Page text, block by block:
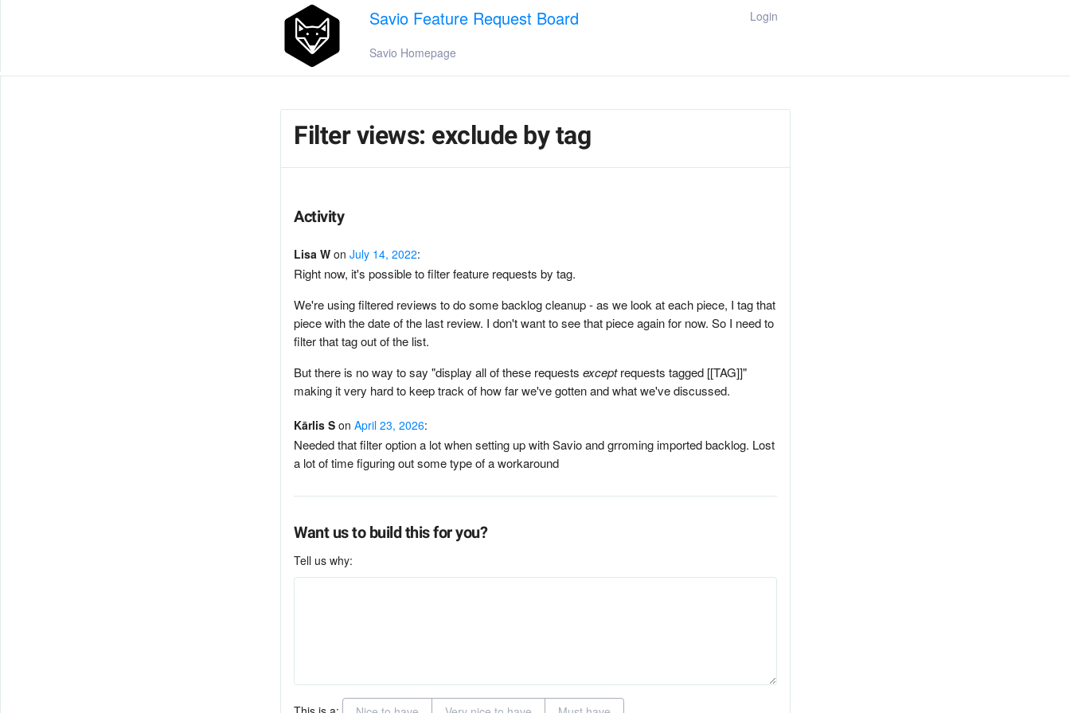
Savio Feature Request Board Login
Savio Homepage
Filter views: exclude by tag
Activity
Lisa W onJuly 14, 2022:
Right now, it's possible to filter feature requests by tag.
We're using filtered reviews to do some backlog cleanup - as we look at each piece, I tag that
piece with the date of the last review. I don't want to see that piece again for now. So I need to
filter that tag out of the list.
But there is no way to say "display all of these requestsexceptrequests tagged [[TAG]]"
making it very hard to keep track of how far we've gotten and what we've discussed.
Kārlis S onApril 23, 2026:
Needed that filter option a lot when setting up with Savio and grroming imported backlog. Lost
a lot of time figuring out some type of a workaround
Want us to build this for you?
Tell us why: